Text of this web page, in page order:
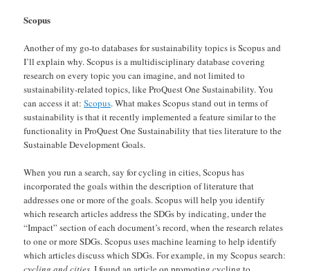
Scopus
Another of my go-to databases for sustainability topics is Scopus and
I’ll explain why. Scopus is a multidisciplinary database covering
research on every topic you can imagine, and not limited to
sustainability-related topics, like ProQuest One Sustainability. You
can access it at:Scopus. What makes Scopus stand out in terms of
sustainability is that it recently implemented a feature similar to the
functionality in ProQuest One Sustainability that ties literature to the
Sustainable Development Goals.
When you run a search, say for cycling in cities, Scopus has
incorporated the goals within the description of literature that
addresses one or more of the goals. Scopus will help you identify
which research articles address the SDGs by indicating, under the
“Impact” section of each document’s record, when the research relates
to one or more SDGs. Scopus uses machine learning to help identify
which articles discuss which SDGs. For example, in my Scopus search: